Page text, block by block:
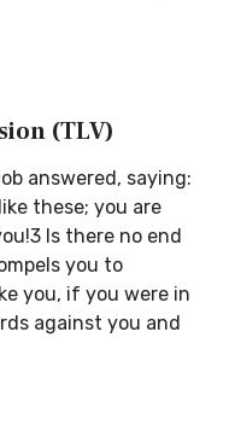
(TLV)
answered, saying:
these; you are
Is there no end
you to
you, if you were in
against you and